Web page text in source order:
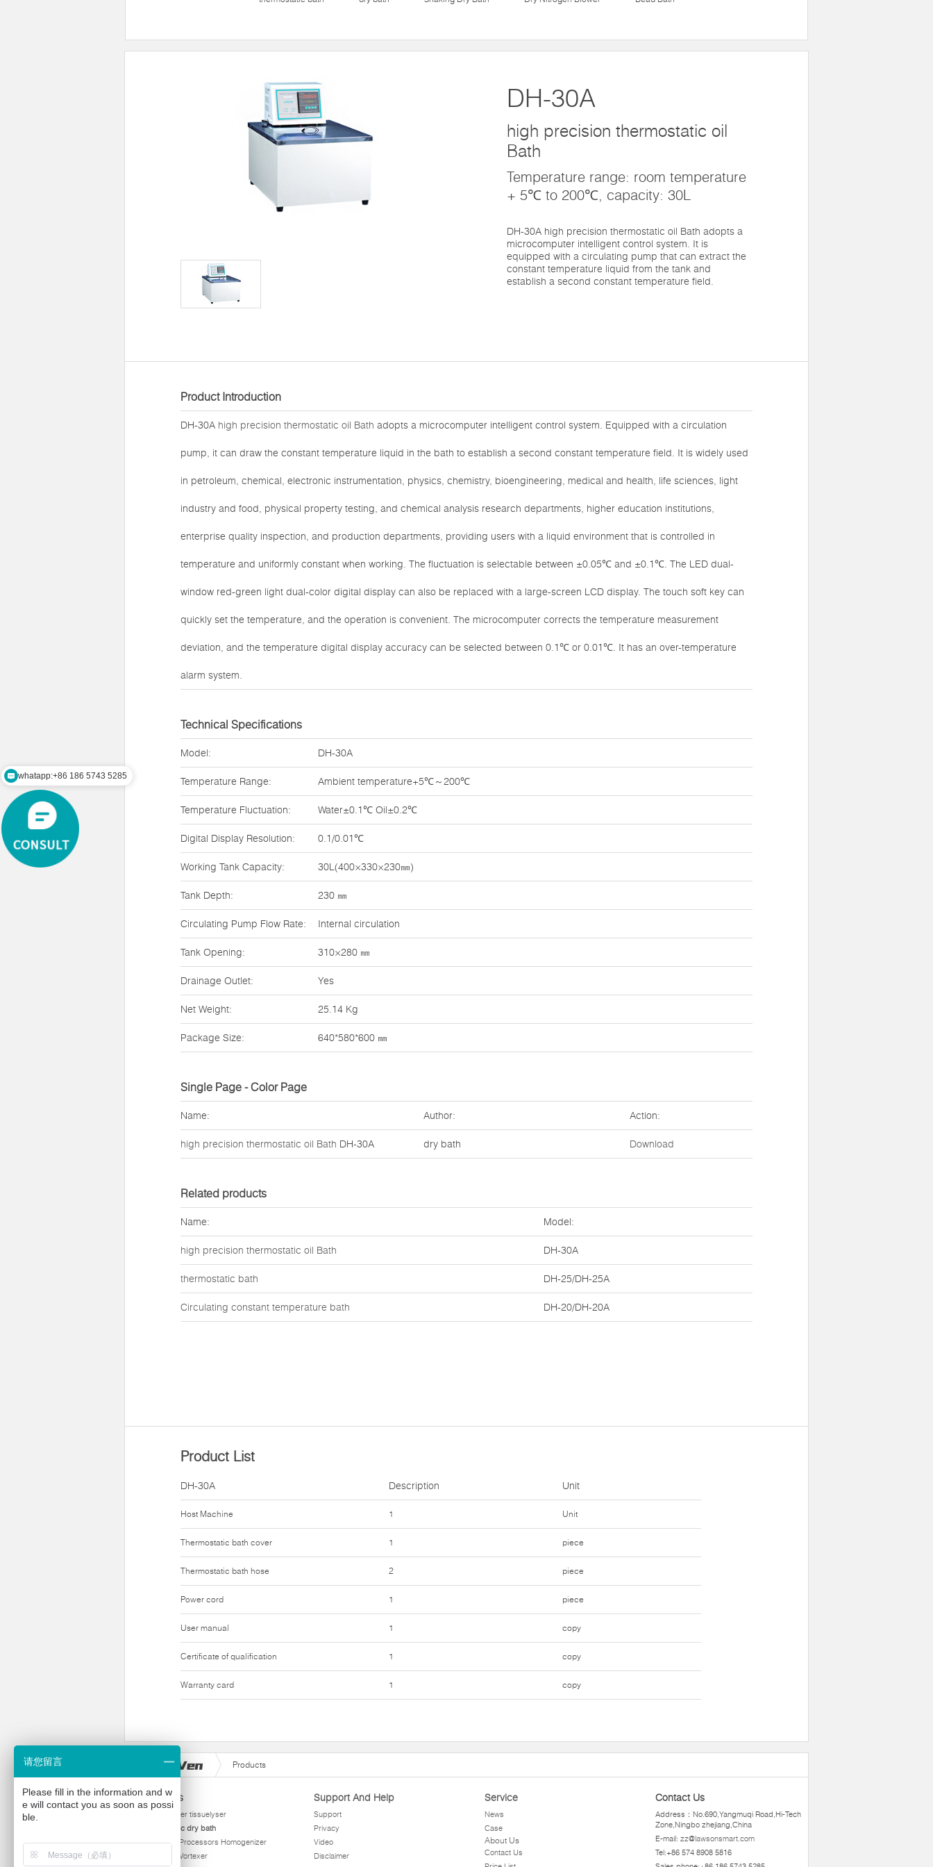
DH-30A
high precision thermostatic oil
Bath
Temperature range: room temperature
+ 5℃ to 200℃, capacity: 30L
DH-30A high precision thermostatic oil Bath adopts a
microcomputer intelligent control system. It is
equipped with a circulating pump that can extract the
constant temperature liquid from the tank and
establish a second constant temperature field.
Product Introduction
DH-30A high precision thermostatic oil Bath adopts a microcomputer intelligent control system. Equipped with a circulation
pump, it can draw the constant temperature liquid in the bath to establish a second constant temperature field. It is widely used
in petroleum, chemical, electronic instrumentation, physics, chemistry, bioengineering, medical and health, life sciences, light
industry and food, physical property testing, and chemical analysis research departments, higher education institutions,
enterprise quality inspection, and production departments, providing users with a liquid environment that is controlled in
temperature and uniformly constant when working. The fluctuation is selectable between ±0.05℃ and ±0.1℃. The LED dual-
window red-green light dual-color digital display can also be replaced with a large-screen LCD display. The touch soft key can
quickly set the temperature, and the operation is convenient. The microcomputer corrects the temperature measurement
deviation, and the temperature digital display accuracy can be selected between 0.1℃ or 0.01℃. It has an over-temperature
alarm system.
Technical Specifications
Model: DH-30A
Temperature Range: Ambient temperature+5℃～200℃
Temperature Fluctuation: Water±0.1℃ Oil±0.2℃
Digital Display Resolution: 0.1/0.01℃
Working Tank Capacity: 30L(400×330×230㎜)
Tank Depth: 230 ㎜
Circulating Pump Flow Rate: Internal circulation
Tank Opening: 310×280 ㎜
Drainage Outlet: Yes
Net Weight: 25.14 Kg
Package Size: 640*580*600 ㎜
Single Page - Color Page
Name: Author: Action:
high precision thermostatic oil Bath DH-30A dry bath Download
Related products
Name: Model:
high precision thermostatic oil Bath DH-30A
thermostatic bath DH-25/DH-25A
Circulating constant temperature bath DH-20/DH-20A
Product List
DH-30A Unit
Host Machine Unit
Thermostatic bath cover piece
Thermostatic bath hose piece
Power cord piece
User manual copy
Certificate of qualification copy
Warranty card copy
Description
1
1
2
1
1
1
1
Products
Products
homogenizer tissuelyser
thermostatic dry bath
Ultrasonic Processors Homogenizer
Multi Tube Vortexer
Support And Help
Support
Privacy
Video
Disclaimer
Service
News
Case
About Us
Contact Us
Contact Us
Address：No.690,Yangmuqi Road,Hi-Tech
Zone,Ningbo zhejiang,China
E-mail: zz@lawsonsmart.com
Tel:+86 574 8908 5816
mail:zz@lawsonsmart.com
whatapp:+86 186 5743 5285
请您留言
Please fill in the information and w
e will contact you as soon as possi
ble.